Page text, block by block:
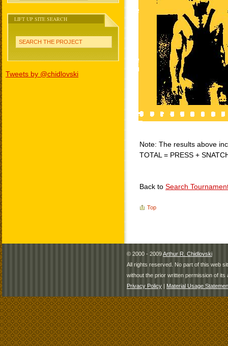
LIFT UP SITE SEARCH
SEARCH THE PROJECT
Tweets by @chidlovski
Note: The results above
TOTAL = PRESS +
Back to Search
Top
© 2000 - 2009Arthur R. Chidlovski
All rights reserved. No part of this web
without the prior written permission of its
Privacy Policy | Material Usage